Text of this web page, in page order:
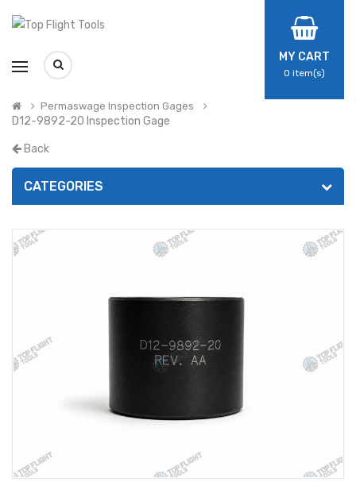
MY CART
0 item(s)
Permaswage Inspection Gages
D12-9892-20 Inspection Gage
Back
CATEGORIES